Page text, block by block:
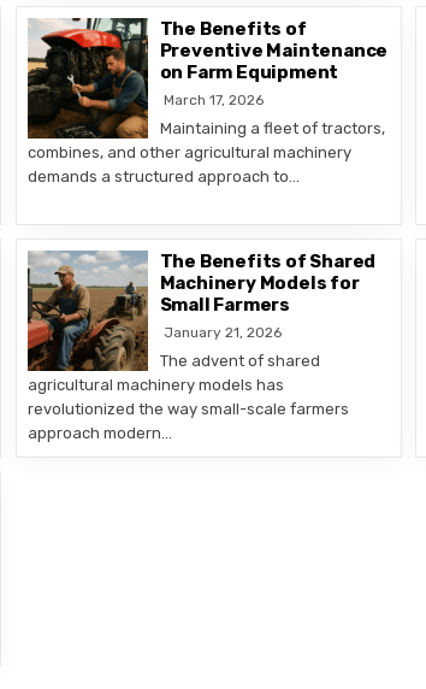
The Benefits of
Preventive Maintenance
on Farm Equipment
March 17, 2026
Maintaining a fleet of tractors,
combines, and other agricultural machinery
demands a structured approach to…
The Benefits of Shared
Machinery Models for
Small Farmers
January 21, 2026
The advent of shared
agricultural machinery models has
revolutionized the way small-scale farmers
approach modern…